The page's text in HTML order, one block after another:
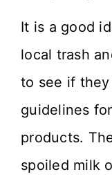
It is a good
local trash
to see if
guidelines
products.
spoiled milk